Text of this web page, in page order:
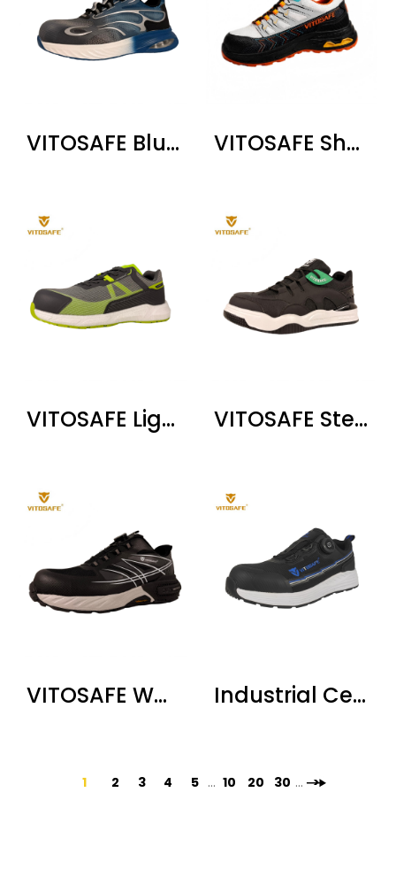
VITOSAFE Blue Air Cushion Safety Shoes VITOSAFE Shock-Absorbing Steel Toe Shoes
VITOSAFE Lightweight Breathable Safety Shoes VITOSAFE Steel Toe Safety Shoes
VITOSAFE Waterproof Steel Toe Safety Shoes Industrial Certified Safety Shoes
1 2 3 4 5 ... 10 20 30 ... >